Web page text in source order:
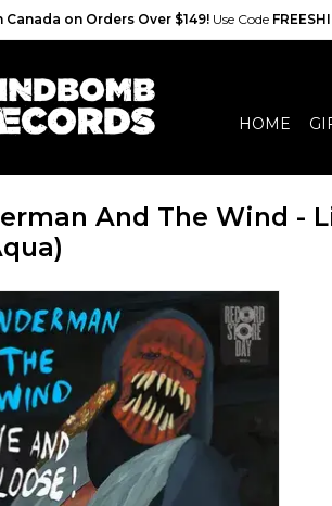
Canada on Orders Over $149! Use Code
HOME
And The Wind -